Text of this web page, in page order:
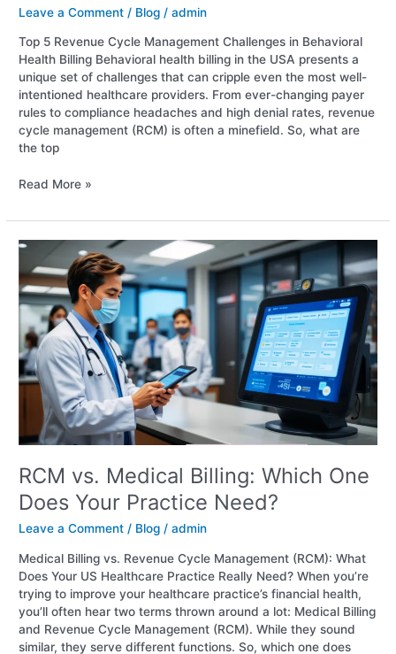
Leave a Comment / Blog /admin
Top 5 Revenue Cycle Management Challenges in Behavioral
Health Billing Behavioral health billing in the USA presents a
unique set of challenges that can cripple even the most well-
intentioned healthcare providers. From ever-changing payer
rules to compliance headaches and high denial rates, revenue
cycle management (RCM) is often a minefield. So, what are
the top
Read More »
RCM vs. Medical Billing: Which One
Does Your Practice Need?
Leave a Comment / Blog /admin
Medical Billing vs. Revenue Cycle Management (RCM): What
Does Your US Healthcare Practice Really Need? When you’re
trying to improve your healthcare practice’s financial health,
you’ll often hear two terms thrown around a lot: Medical Billing
and Revenue Cycle Management (RCM). While they sound
similar, they serve different functions. So, which one does
RCM
vs.
Medical
Billing:
Which
One
Does
Your
Practice
Need?